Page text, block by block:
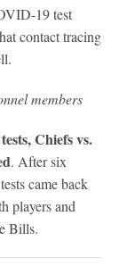
19 test
contact tracing
members
Chiefs vs.
. After six
came back
players and
Bills.